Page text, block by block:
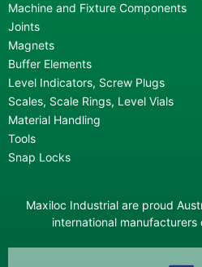
Machine and Fixture Components
Joints
Magnets
Buffer Elements
Level Indicators, Screw Plugs
Scales, Scale Rings, Level Vials
Material Handling
Tools
Snap Locks
Maxiloc Industrial are proud
international manufacturers